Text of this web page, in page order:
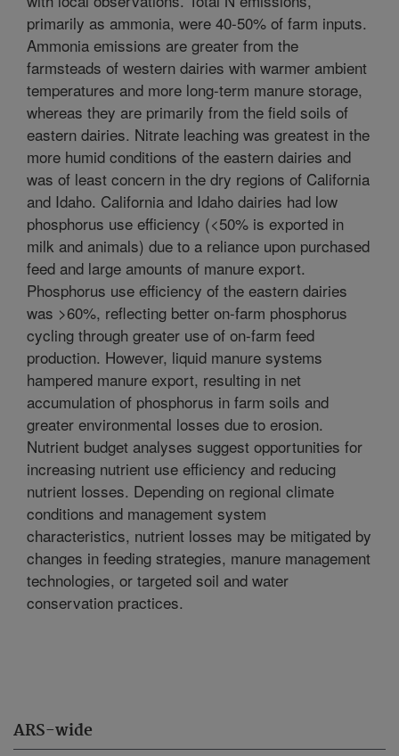
ARS-wide
primarily as ammonia, were 40-50% of farm inputs.
Ammonia emissions are greater from the
farmsteads of western dairies with warmer ambient
temperatures and more long-term manure storage,
whereas they are primarily from the field soils of
eastern dairies. Nitrate leaching was greatest in the
more humid conditions of the eastern dairies and
was of least concern in the dry regions of California
and Idaho. California and Idaho dairies had low
phosphorus use efficiency (<50% is exported in
milk and animals) due to a reliance upon purchased
feed and large amounts of manure export.
Phosphorus use efficiency of the eastern dairies
was >60%, reflecting better on-farm phosphorus
cycling through greater use of on-farm feed
production. However, liquid manure systems
hampered manure export, resulting in net
accumulation of phosphorus in farm soils and
greater environmental losses due to erosion.
Nutrient budget analyses suggest opportunities for
increasing nutrient use efficiency and reducing
nutrient losses. Depending on regional climate
conditions and management system
characteristics, nutrient losses may be mitigated by
changes in feeding strategies, manure management
technologies, or targeted soil and water
conservation practices.